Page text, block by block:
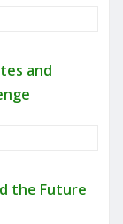
and
the Future